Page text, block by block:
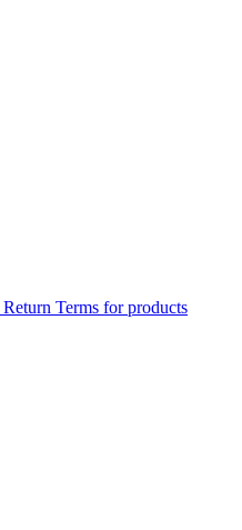
Return Terms for products